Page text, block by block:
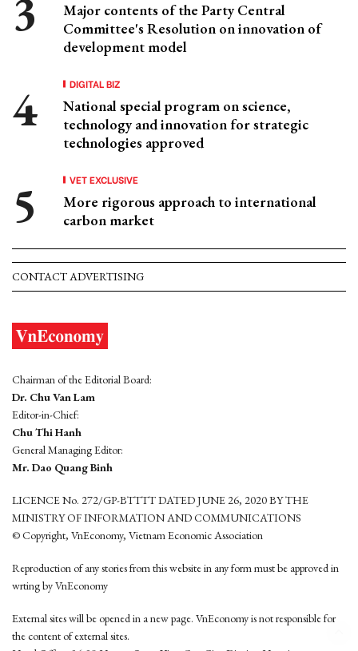
Major contents of the Party Central
Committee's Resolution on innovation of
development model
DIGITAL BIZ
National special program on science,
technology and innovation for strategic
technologies approved
VET EXCLUSIVE
More rigorous approach to international
carbon market
CONTACT ADVERTISING
Chairman of the Editorial Board:
Dr. Chu Van Lam
Editor-in-Chief:
Chu Thi Hanh
General Managing Editor:
Mr. Dao Quang Binh
LICENCE No. 272/GP-BTTTT DATED JUNE 26, 2020 BY THE
MINISTRY OF INFORMATION AND COMMUNICATIONS
© Copyright, VnEconomy, Vietnam Economic Association
Reproduction of any stories from this website in any form must be approved in
wrting by VnEconomy
External sites will be opened in a new page. VnEconomy is not responsible for
the content of external sites.